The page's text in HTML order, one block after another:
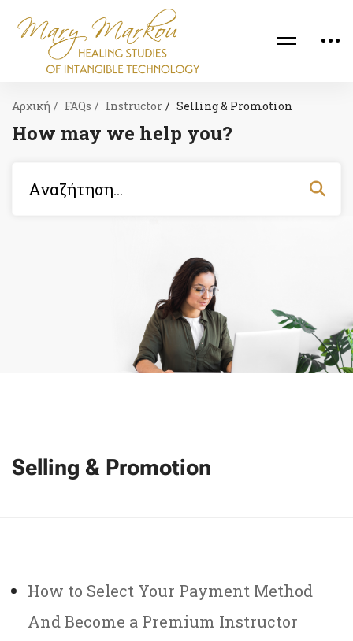
Αρχική FAQs Instructor Selling & Promotion
How may we help you?
Selling & Promotion
How to Select Your Payment Method
And Become a Premium Instructor